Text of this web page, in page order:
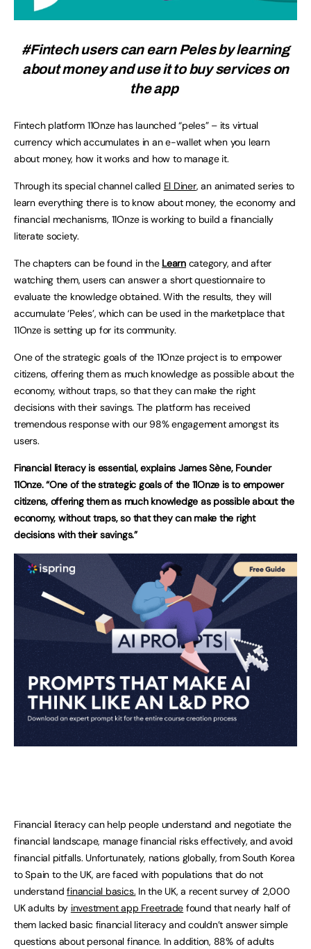
#Fintech users can earn Peles by learning
about money and use it to buy services on
the app
Fintech platform 11Onze has launched “peles” – its virtual
currency which accumulates in an e-wallet when you learn
about money, how it works and how to manage it.
Through its special channel called El Diner, an animated series to
learn everything there is to know about money, the economy and
financial mechanisms, 11Onze is working to build a financially
literate society.
The chapters can be found in the Learncategory, and after
watching them, users can answer a short questionnaire to
evaluate the knowledge obtained. With the results, they will
accumulate ‘Peles’, which can be used in the marketplace that
11Onze is setting up for its community.
One of the strategic goals of the 11Onze project is to empower
citizens, offering them as much knowledge as possible about the
economy, without traps, so that they can make the right
decisions with their savings. The platform has received
tremendous response with our 98% engagement amongst its
users.
Financial literacy is essential, explains James Sène, Founder
11Onze. “One of the strategic goals of the 11Onze is to empower
citizens, offering them as much knowledge as possible about the
economy, without traps, so that they can make the right
decisions with their savings.”
Financial literacy can help people understand and negotiate the
financial landscape, manage financial risks effectively, and avoid
financial pitfalls. Unfortunately, nations globally, from South Korea
to Spain to the UK, are faced with populations that do not
understandfinancial basics. In the UK, a recent survey of 2,000
UK adults by investment app Freetrade found that nearly half of
them lacked basic financial literacy and couldn’t answer simple
questions about personal finance. In addition, 88% of adults